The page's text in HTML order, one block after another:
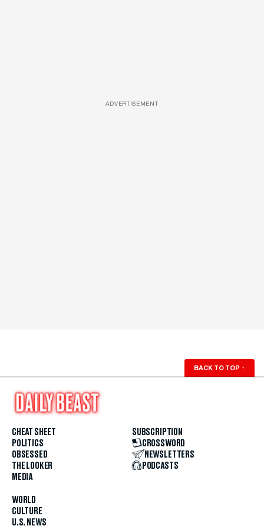
ADVERTISEMENT
BACK TO TOP ↑
CHEAT SHEET
POLITICS
OBSESSED
THE LOOKER
MEDIA
WORLD
CULTURE
U.S. NEWS
SUBSCRIPTION
CROSSWORD
NEWSLETTERS
PODCASTS